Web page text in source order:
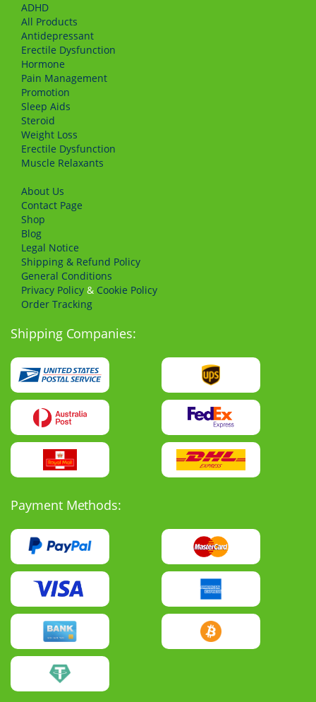
Shipping Companies:
Payment Methods:
ADHD
All Products
Antidepressant
Erectile Dysfunction
Hormone
Pain Management
Promotion
Sleep Aids
Steroid
Weight Loss
Erectile Dysfunction
Muscle Relaxants
About Us
Сontact Page
Shop
Blog
Legal Notice
Shipping & Refund Policy
General Conditions
Privacy Policy & Cookie Policy
Order Tracking